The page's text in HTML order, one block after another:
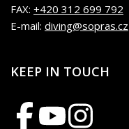
FAX: +420 312 699 792
E-mail: diving@sopras.cz
KEEP IN TOUCH